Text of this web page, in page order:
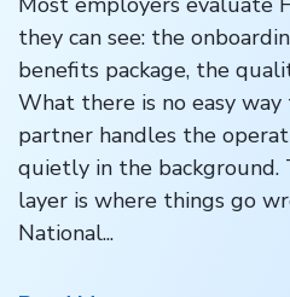
they can see: the
benefits package, the
What there is no easy
partner handles the
quietly in the
layer is where things go
National...